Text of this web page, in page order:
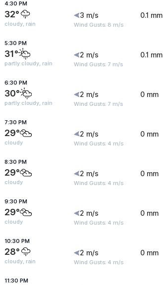
4:30 PM
32°
cloudy, rain
3 m/s
Wind Gusts: 8 m/s
0.1 mm
5:30 PM
31°
partly cloudy, rain
2 m/s
Wind Gusts: 7 m/s
0.1 mm
6:30 PM
30°
partly cloudy, rain
2 m/s
Wind Gusts: 7 m/s
0 mm
7:30 PM
29°
cloudy
2 m/s
Wind Gusts: 4 m/s
0 mm
8:30 PM
29°
cloudy
2 m/s
Wind Gusts: 4 m/s
0 mm
9:30 PM
29°
cloudy
2 m/s
Wind Gusts: 4 m/s
0 mm
10:30 PM
28°
cloudy, rain
2 m/s
Wind Gusts: 4 m/s
0 mm
11:30 PM